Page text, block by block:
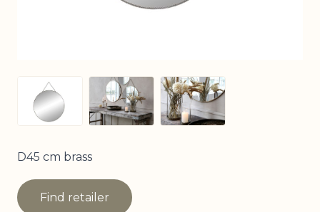
View larger imageView larger imageView larger image
D45 cm brass
Find retailer